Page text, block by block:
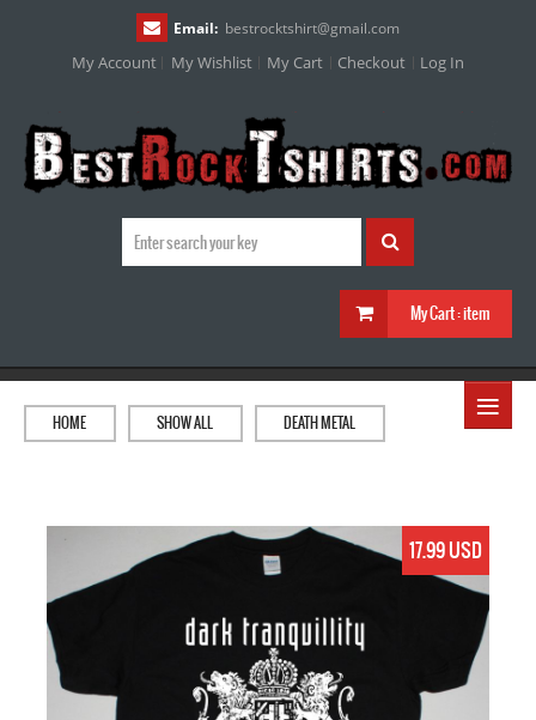
Email: bestrocktshirt@gmail.com
My Account My Wishlist My Cart Checkout Log In
My Cart :item
≡
HOME SHOW ALL DEATH METAL
17.99 USD